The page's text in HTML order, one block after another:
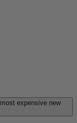
expensive new